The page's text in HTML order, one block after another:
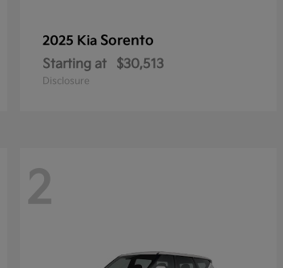
2025 Kia Sorento
Starting at $30,513
Disclosure
2